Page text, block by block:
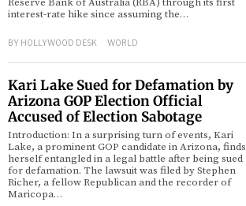
interest-rate hike since assuming the…
BY HOLLYWOOD DESK WORLD
Kari Lake Sued for Defamation by
Arizona GOP Election Official
Accused of Election Sabotage
Introduction: In a surprising turn of events, Kari
Lake, a prominent GOP candidate in Arizona, finds
herself entangled in a legal battle after being sued
for defamation. The lawsuit was filed by Stephen
Richer, a fellow Republican and the recorder of
Maricopa…